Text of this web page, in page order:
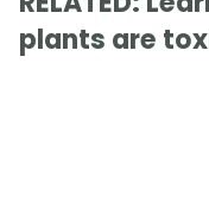
plants are